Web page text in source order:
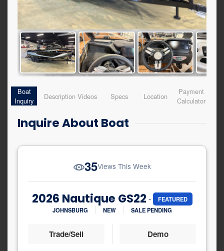
Boat
Inquiry
Description Videos Specs Location
Payment
Calculator
Inquire About Boat
35Views This Week
2026 Nautique GS22 -
FEATURED
JOHNSBURG
NEW SALE PENDING
Trade/Sell Demo